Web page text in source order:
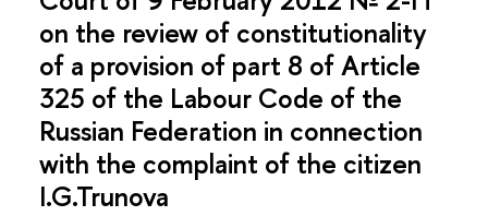
on the review of constitutionality
of a provision of part 8 of Article
325 of the Labour Code of the
Russian Federation in connection
with the complaint of the citizen
I.G.Trunova